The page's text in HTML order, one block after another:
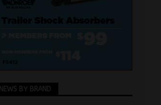
NEWS BY BRAND